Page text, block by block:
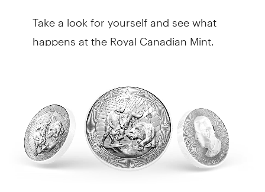
Take a look for yourself and see what
happens at the Royal Canadian Mint.